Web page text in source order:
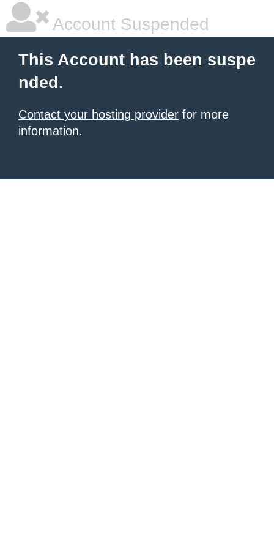
Account Suspended
This Account has been suspe
nded.
Contact your hosting provider for more
information.